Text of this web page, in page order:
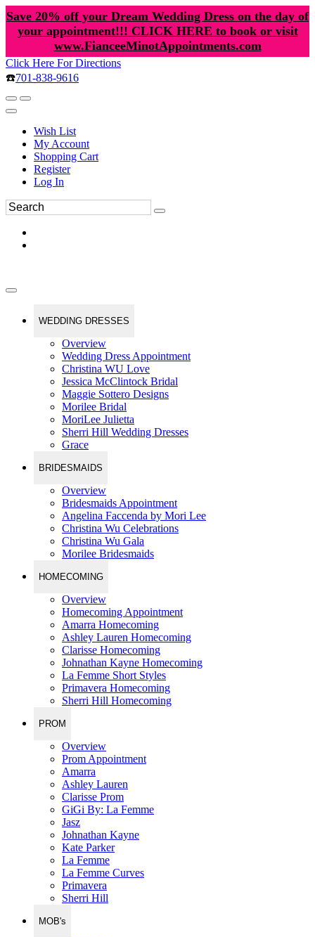
Save 20% off your Dream Wedding Dress on the day of
your appointment!!! CLICK HERE to book or visit
www.FianceeMinotAppointments.com
Click Here For Directions
☎️701-838-9616
Wish List
My Account
Shopping Cart
Register
Log In
WEDDING DRESSES
Overview
Wedding Dress Appointment
Christina WU Love
Jessica McClintock Bridal
Maggie Sottero Designs
Morilee Bridal
MoriLee Julietta
Sherri Hill Wedding Dresses
Grace
BRIDESMAIDS
Overview
Bridesmaids Appointment
Angelina Faccenda by Mori Lee
Christina Wu Celebrations
Christina Wu Gala
Morilee Bridesmaids
HOMECOMING
Overview
Homecoming Appointment
Amarra Homecoming
Ashley Lauren Homecoming
Clarisse Homecoming
Johnathan Kayne Homecoming
La Femme Short Styles
Primavera Homecoming
Sherri Hill Homecoming
PROM
Overview
Prom Appointment
Amarra
Ashley Lauren
Clarisse Prom
GiGi By: La Femme
Jasz
Johnathan Kayne
Kate Parker
La Femme
La Femme Curves
Primavera
Sherri Hill
MOB's